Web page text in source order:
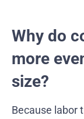
Why do
more
size?
Because labor